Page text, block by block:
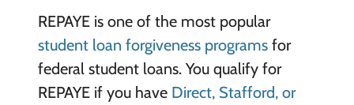
REPAYE is one of the most popular
student loan forgiveness programsfor
federal student loans. You qualify for
REPAYE if you have Direct, Stafford, or